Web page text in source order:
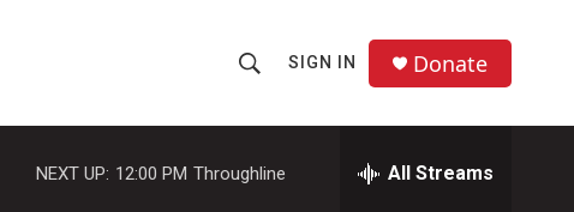
h
o
r
SIGN IN Donate
NEXT UP: 12:00 PM Throughline All Streams